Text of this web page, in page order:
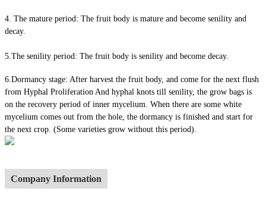
4. The mature period: The fruit body is mature and become senility and
decay.
5.The senility period: The fruit body is senility and become decay.
6.Dormancy stage: After harvest the fruit body, and come for the next flush
from Hyphal Proliferation And hyphal knots till senility, the grow bags is
on the recovery period of inner mycelium. When there are some white
mycelium comes out from the hole, the dormancy is finished and start for
the next crop. (Some varieties grow without this period).
Company Information